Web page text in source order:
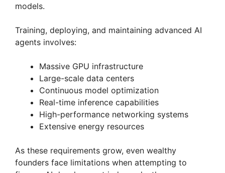
models.
Training, deploying, and maintaining advanced AI
agents involves:
Massive GPU infrastructure
Large-scale data centers
Continuous model optimization
Real-time inference capabilities
High-performance networking systems
Extensive energy resources
As these requirements grow, even wealthy
founders face limitations when attempting to